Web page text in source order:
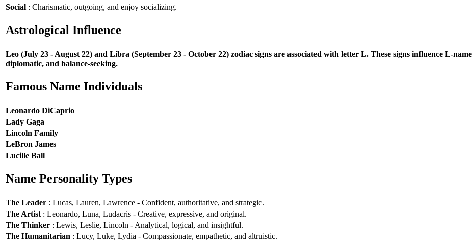
Social : Charismatic, outgoing, and enjoy socializing.
Astrological Influence
Leo (July 23 - August 22) and Libra (September 23 - October 22) zodiac signs are associated with letter L. These signs influence L-
diplomatic, and balance-seeking.
Famous Name Individuals
Leonardo DiCaprio
Lady Gaga
Lincoln Family
LeBron James
Lucille Ball
Name Personality Types
The Leader : Lucas, Lauren, Lawrence - Confident, authoritative, and strategic.
The Artist : Leonardo, Luna, Ludacris - Creative, expressive, and original.
The Thinker : Lewis, Leslie, Lincoln - Analytical, logical, and insightful.
The Humanitarian : Lucy, Luke, Lydia - Compassionate, empathetic, and altruistic.